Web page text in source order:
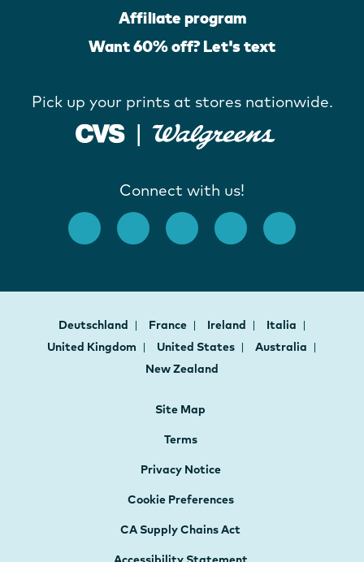
Affiliate program
Want 60% off? Let's text
Pick up your prints at stores nationwide.
Connect with us!
Deutschland France Ireland
Italia
United Kingdom
United States
Australia
New Zealand
Site Map
Terms
Privacy Notice
Cookie Preferences
CA Supply Chains Act